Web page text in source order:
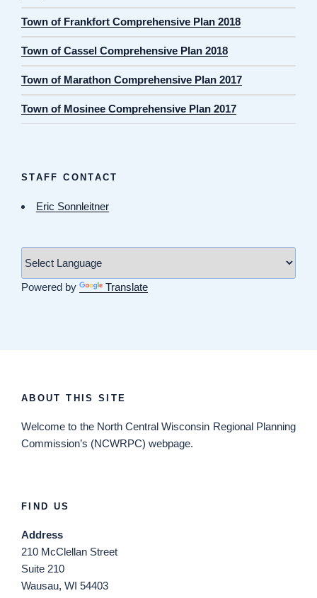
Town of Frankfort Comprehensive Plan 2018
Town of Cassel Comprehensive Plan 2018
Town of Marathon Comprehensive Plan 2017
Town of Mosinee Comprehensive Plan 2017
STAFF CONTACT
Eric Sonnleitner
Powered by Translate
ABOUT THIS SITE
Welcome to the North Central Wisconsin Regional Planning
Commission’s (NCWRPC) webpage.
FIND US
Address
210 McClellan Street
Suite 210
Wausau, WI 54403